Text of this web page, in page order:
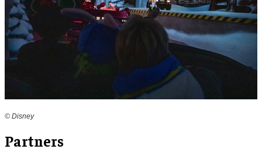
© Disney
Partners